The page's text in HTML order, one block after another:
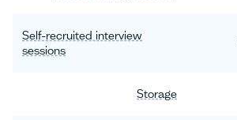
Self-recruited interview
sessions
Storage